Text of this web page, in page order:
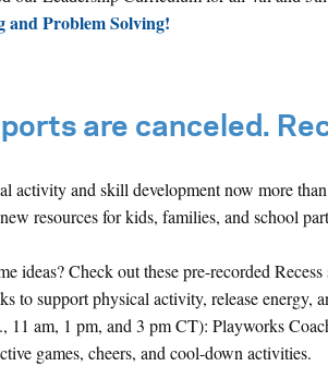
and Problem Solving!
are canceled.
activity and skill development now more
resources for kids, families, and school
ideas? Check out these pre-recorded
to support physical activity, release energy,
11 am, 1 pm, and 3 pm CT): Playworks
games, cheers, and cool-down activities.